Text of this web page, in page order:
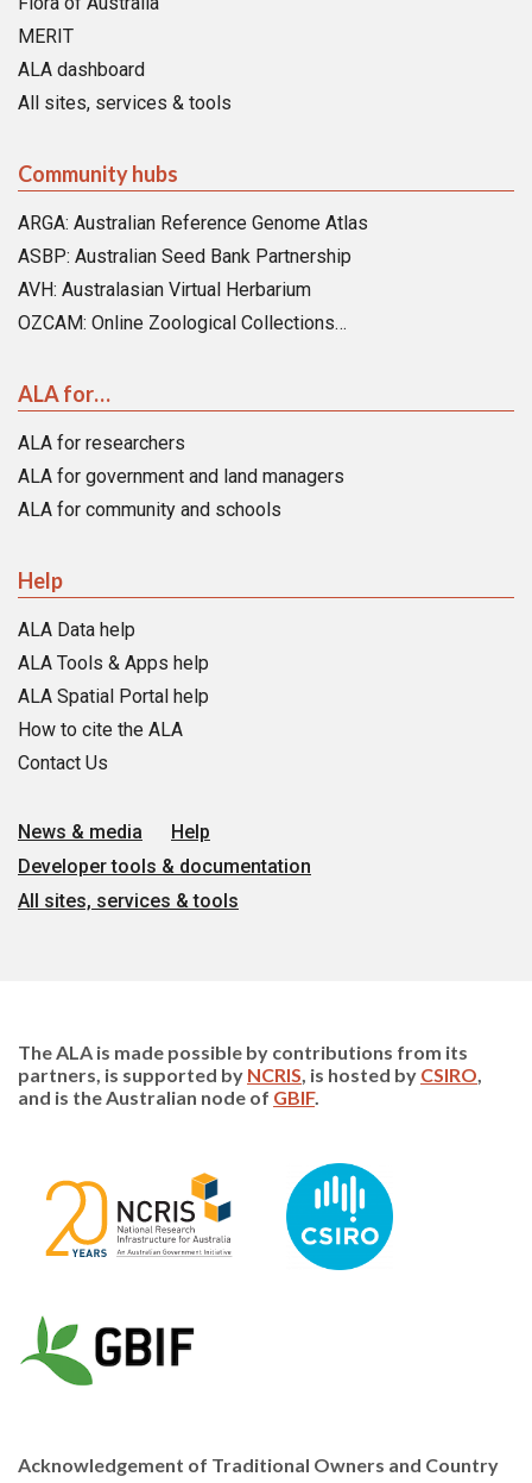
MERIT
ALA dashboard
All sites, services & tools
Community hubs
ARGA: Australian Reference Genome Atlas
ASBP: Australian Seed Bank Partnership
AVH: Australasian Virtual Herbarium
OZCAM: Online Zoological Collections…
ALA for…
ALA for researchers
ALA for government and land managers
ALA for community and schools
Help
ALA Data help
ALA Tools & Apps help
ALA Spatial Portal help
How to cite the ALA
Contact Us
News & media
Help
Developer tools & documentation
All sites, services & tools
The ALA is made possible by contributions from its
partners, is supported by NCRIS, is hosted by CSIRO,
and is the Australian node of GBIF.
Acknowledgement of Traditional Owners and Country